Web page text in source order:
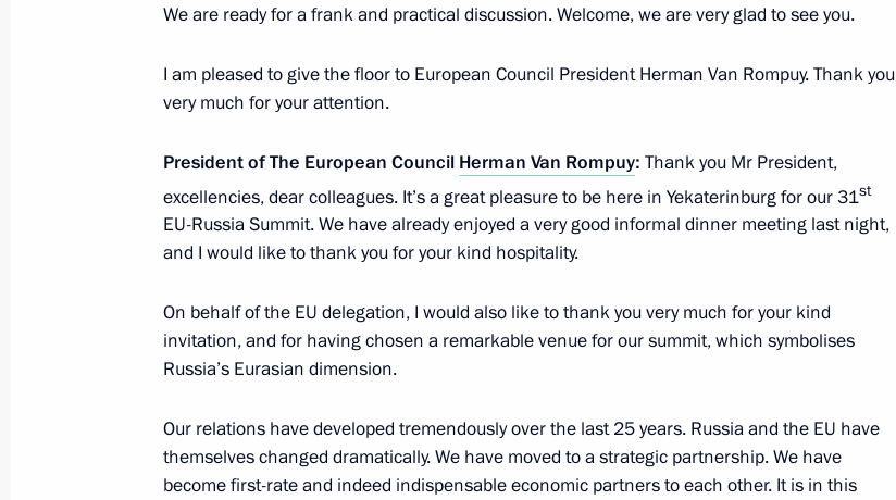
May 28, 2013, 16:15 Kyrgyzstan
May 28, 2013, 14:15 Kyrgyzstan
Meeting with President of Kyrgyzstan Almazbek Atambayev
May 28, 2013, 13:00
Meeting with Prime Minister of the Czech Republic Petr Necas
May 27, 2013, 20:45 Sochi
We are ready for a frank and practical discussion. Welcome, we are very glad to see you.
I am pleased to give the floor to European Council President Herman Van Rompuy. Thank you
very much for your attention.
President of The European Council Herman Van Rompuy: Thank you Mr President,
excellencies, dear colleagues. It’s a great pleasure to be here in Yekaterinburg for our 31st
EU-Russia Summit. We have already enjoyed a very good informal dinner meeting last night,
and I would like to thank you for your kind hospitality.
On behalf of the EU delegation, I would also like to thank you very much for your kind
invitation, and for having chosen a remarkable venue for our summit, which symbolises
Russia’s Eurasian dimension.
Our relations have developed tremendously over the last 25 years. Russia and the EU have
themselves changed dramatically. We have moved to a strategic partnership. We have
become first-rate and indeed indispensable economic partners to each other. It is in this